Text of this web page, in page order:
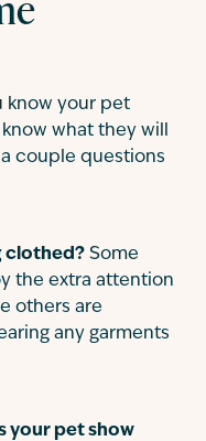
know your pet
what they will
couple questions
clothed? Some
the extra attention
others are
any garments
your pet show